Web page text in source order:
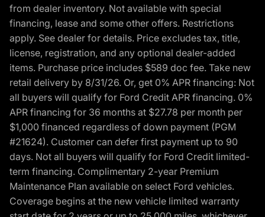
from dealer inventory. Not available with special
financing, lease and some other offers. Restrictions
apply. See dealer for details. Price excludes tax, title,
license, registration, and any optional dealer-added
items. Purchase price includes $589 doc fee. Take new
retail delivery by 8/31/26. Or, get 0% APR financing: Not
all buyers will qualify for Ford Credit APR financing. 0%
APR financing for 36 months at $27.78 per month per
$1,000 financed regardless of down payment (PGM
#21624). Customer can defer first payment up to 90
days. Not all buyers will qualify for Ford Credit limited-
term financing. Complimentary 2-year Premium
Maintenance Plan available on select Ford vehicles.
Coverage begins at the new vehicle limited warranty